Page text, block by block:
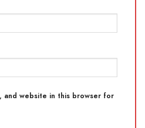
and website in this browser for